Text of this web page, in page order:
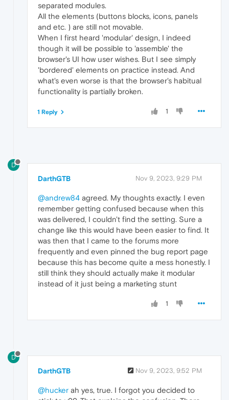
separated modules.
All the elements (buttons blocks, icons, panels
and etc. ) are still not movable.
When I first heard 'modular' design, I indeed
though it will be possible to 'assemble' the
browser's UI how user wishes. But I see simply
'bordered' elements on practice instead. And
what's even worse is that the browser's habitual
functionality is partially broken.
1
1 Reply
D
DarthGTB Nov 9, 2023, 9:29 PM
@andrew84 agreed. My thoughts exactly. I even
remember getting confused because when this
was delivered, I couldn't find the setting. Sure a
change like this would have been easier to find. It
was then that I came to the forums more
frequently and even pinned the bug report page
because this has become quite a mess honestly. I
still think they should actually make it modular
instead of it just being a marketing stunt
1
D
DarthGTB Nov 9, 2023, 9:52 PM
@hucker ah yes, true. I forgot you decided to